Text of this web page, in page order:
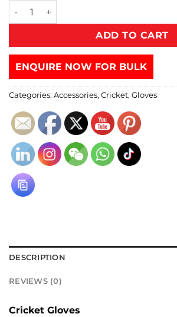
ADD TO CART
ENQUIRE NOW FOR BULK
Categories: Accessories, Cricket, Gloves
DESCRIPTION
REVIEWS (0)
Cricket Gloves